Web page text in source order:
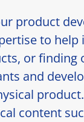
product
to help
or finding
and
content